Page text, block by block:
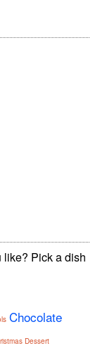
like? Pick a dish
Chocolate
Dessert